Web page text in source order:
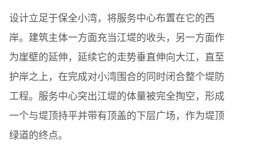
设计立足于保全小湾，将服务中心布置在它的西
岸。建筑主体一方面充当江堤的收头，另一方面作
为崖壁的延伸，延续它的走势垂直伸向大江，直至
护岸之上，在完成对小湾围合的同时闭合整个堤防
工程。服务中心突出江堤的体量被完全掏空，形成
一个与堤顶持平并带有顶盖的下层广场，作为堤顶
绿道的终点。